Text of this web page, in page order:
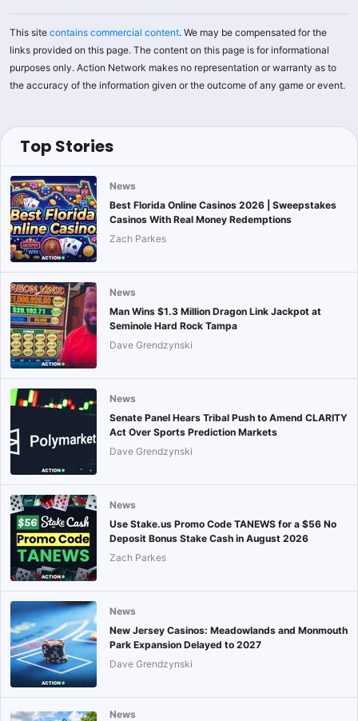
This site contains commercial content. We may be compensated for the
links provided on this page. The content on this page is for informational
purposes only. Action Network makes no representation or warranty as to
the accuracy of the information given or the outcome of any game or event.
Top Stories
News
Best Florida Online Casinos 2026 | Sweepstakes
Casinos With Real Money Redemptions
Zach Parkes
News
Man Wins $1.3 Million Dragon Link Jackpot at
Seminole Hard Rock Tampa
Dave Grendzynski
News
Senate Panel Hears Tribal Push to Amend CLARITY
Act Over Sports Prediction Markets
Dave Grendzynski
News
Use Stake.us Promo Code TANEWS for a $56 No
Deposit Bonus Stake Cash in August 2026
Zach Parkes
News
New Jersey Casinos: Meadowlands and Monmouth
Park Expansion Delayed to 2027
Dave Grendzynski
News